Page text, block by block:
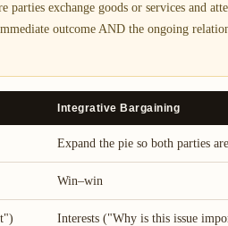
parties exchange goods or services and
outcome AND the ongoing
Integrative Bargaining
Expand the pie so both parties
Win–win
Interests ("Why is this issue